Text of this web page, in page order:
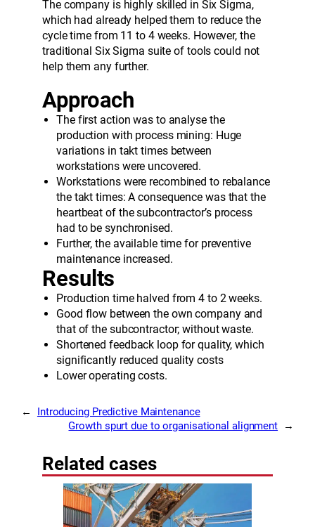
The company is highly skilled in Six Sigma,
which had already helped them to reduce the
cycle time from 11 to 4 weeks. However, the
traditional Six Sigma suite of tools could not
help them any further.
Approach
The first action was to analyse the
production with process mining: Huge
variations in takt times between
workstations were uncovered.
Workstations were recombined to rebalance
the takt times: A consequence was that the
heartbeat of the subcontractor’s process
had to be synchronised.
Further, the available time for preventive
maintenance increased.
Results
Production time halved from 4 to 2 weeks.
Good flow between the own company and
that of the subcontractor; without waste.
Shortened feedback loop for quality, which
significantly reduced quality costs
Lower operating costs.
←
Introducing Predictive Maintenance
Growth spurt due to organisational alignment
→
Related cases